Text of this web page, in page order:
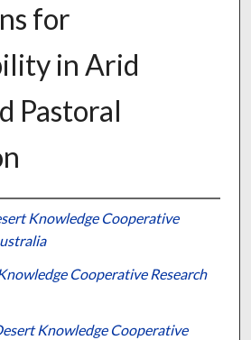
for
in Arid
Pastoral
Knowledge Cooperative
Cooperative Research
Knowledge Cooperative